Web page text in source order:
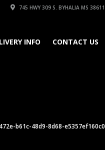
745 HWY 309 S. BYHALIA MS 38611
INFO CONTACT US
b61c-48d9-8d68-e5357ef160c0